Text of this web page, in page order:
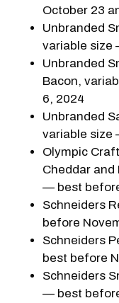
October 23
Unbranded
variable size
Unbranded
Bacon,
6, 2024
Unbranded
variable size
Olympic
Cheddar and
— best
Schneiders
before
Schneiders
best before
Schneiders
— best